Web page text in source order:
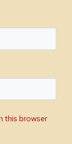
this browser